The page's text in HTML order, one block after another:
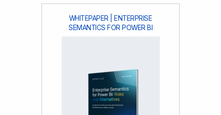
WHITEPAPER | ENTERPRISE
SEMANTICS FOR POWER BI